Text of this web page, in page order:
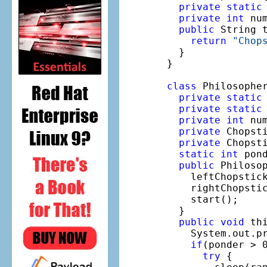
private
static
private
int
public String
return
  }
}
class
private
static
private
static
private
int
private
private
static
int
public
    start();
  }
public
void
if (ponder >
try {